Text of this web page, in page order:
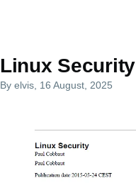
Linux Security
By elvis , 16 August, 2025